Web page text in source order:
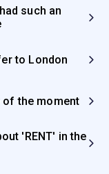
such an
to London
of the moment
'RENT' in the